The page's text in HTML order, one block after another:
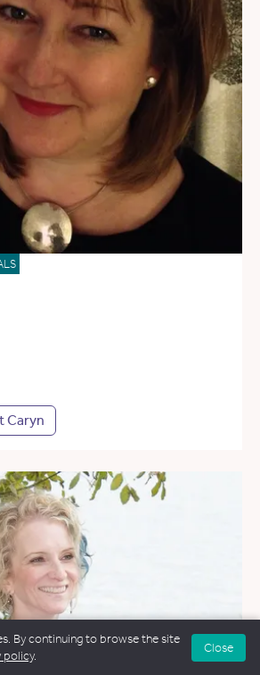
Caryn
By continuing to browse the site
policy.
Close